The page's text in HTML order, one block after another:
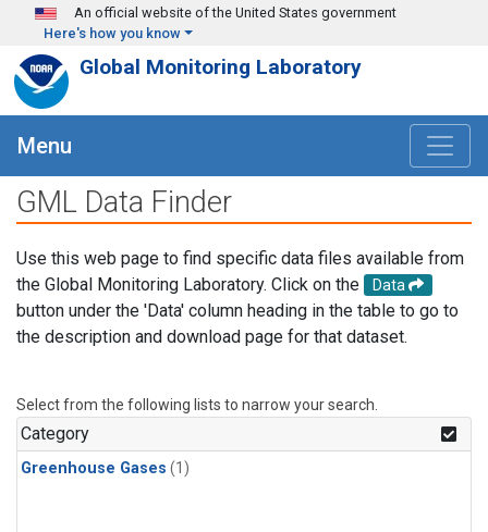
Skip to main content
An official website of the United States government
Here's how you know
Global Monitoring Laboratory
Menu
GML Data Finder
Use this web page to find specific data files available from
the Global Monitoring Laboratory. Click on the
Data
button under the 'Data' column heading in the table to go to
the description and download page for that dataset.
Select from the following lists to narrow your search.
Category
Greenhouse Gases (1)